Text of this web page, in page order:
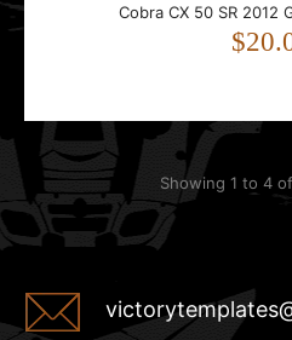
Cobra CX 50 SR 2012
Showing 1 to 4